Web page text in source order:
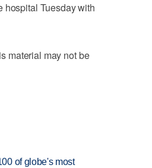
hospital Tuesday with
material may not be
of globe's most